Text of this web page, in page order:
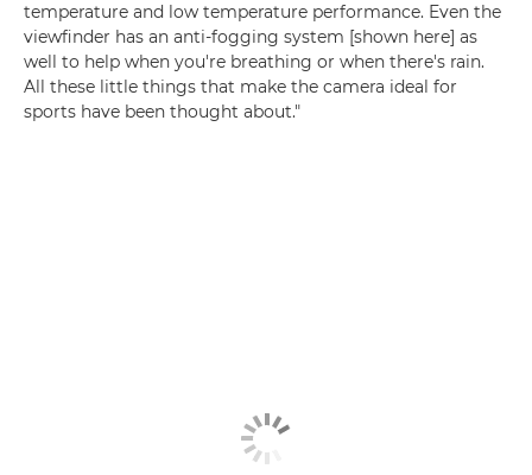
temperature and low temperature performance. Even the
viewfinder has an anti-fogging system [shown here] as
well to help when you're breathing or when there's rain.
All these little things that make the camera ideal for
sports have been thought about."